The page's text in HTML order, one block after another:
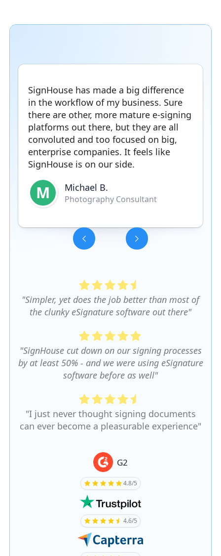
SignHouse has made a big difference
in the workflow of my business. Sure
there are other, more mature e-signing
platforms out there, but they are all
convoluted and too focused on big,
enterprise companies. It feels like
SignHouse is on our side.
M Michael B.
Photography Consultant
"Simpler, yet does the job better than most of
the clunky eSignature software out there"
"SignHouse cut down on our signing processes
by at least 50% - and we were using eSignature
software before as well"
"I just never thought signing documents
can ever become a pleasurable experience"
G2
4.8/5
4.6/5